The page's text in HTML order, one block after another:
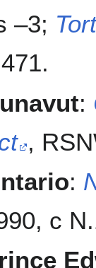
–3;
:
,
:
c